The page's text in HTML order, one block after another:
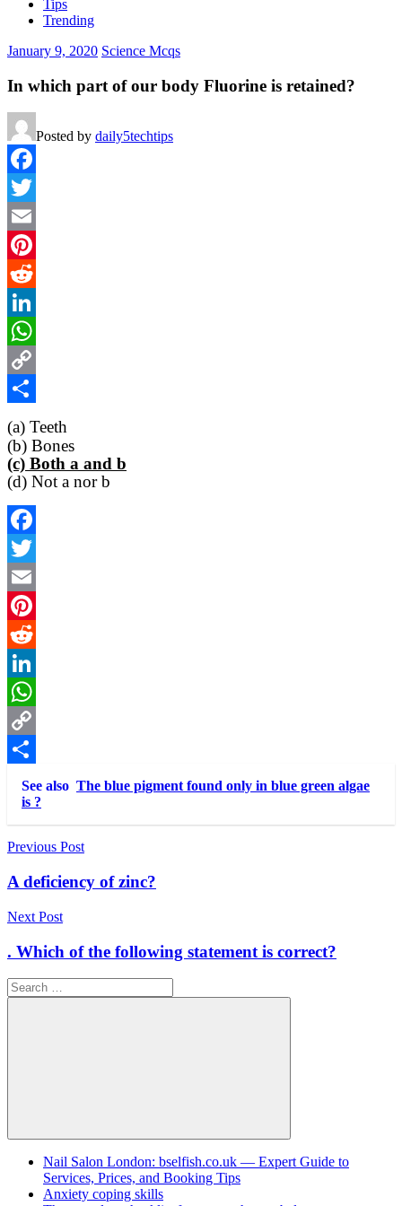
Tips
Trending
January 9, 2020 Science Mcqs
In which part of our body Fluorine is retained?
Posted by daily5techtips
Facebook
Twitter
Email
Pinterest
Reddit
LinkedIn
WhatsApp
Copy
Link
Share
(a) Teeth
(b) Bones
(c) Both a and b
(d) Not a nor b
Facebook
Twitter
Email
Pinterest
Reddit
LinkedIn
WhatsApp
Copy
Link
Share
See also The blue pigment found only in blue green algae
is ?
Post
navigation
Previous Post
A deficiency of zinc?
Next Post
. Which of the following statement is correct?
Search
for:
Search
Nail Salon London: bselfish.co.uk — Expert Guide to
Services, Prices, and Booking Tips
Anxiety coping skills